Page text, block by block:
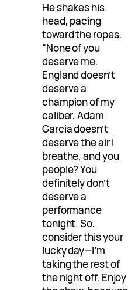
He shakes his
head, pacing
toward the ropes.
“None of you
deserve me.
England doesn’t
deserve a
champion of my
caliber, Adam
Garcia doesn’t
deserve the air I
breathe, and you
people? You
definitely don’t
deserve a
performance
tonight. So,
consider this your
lucky day—I’m
taking the rest of
the night off. Enjoy